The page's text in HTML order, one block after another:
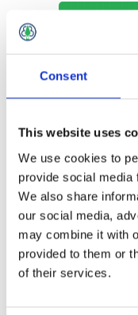
Consent
This website uses
We use cookies to
provide social media
We also share
our social media,
may combine it with
provided to them or
of their services.